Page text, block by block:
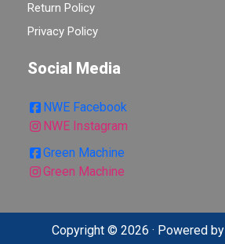
Return Policy
Privacy Policy
Social Media
NWE Facebook
NWE Instagram
Green Machine
Green Machine
Copyright © 2026 · Powered by